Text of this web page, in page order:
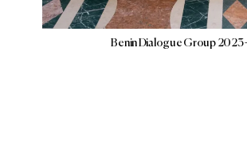
Benin Dialogue Group 2023